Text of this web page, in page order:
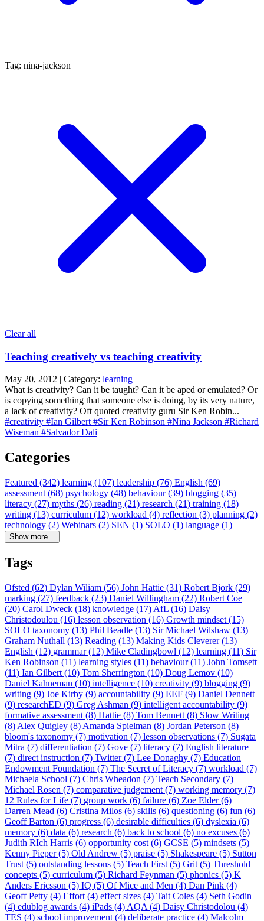
Tag: nina-jackson
Clear all
Teaching creatively vs teaching creativity
May 20, 2012 | Category: learning
What is creativity? Can it be taught? Can it be aped or emulated? Or
is copying something that someone else is doing, by its very nature,
a lack of creativity? Oft quoted creativity guru Sir Ken Robin...
#creativity #Ian Gilbert #Sir Ken Robinson #Nina Jackson #Richard
Wiseman #Salvador Dali
Categories
Featured (342) learning (107) leadership (76) English (69)
assessment (68) psychology (48) behaviour (39) blogging (35)
literacy (27) myths (26) reading (21) research (21) training (18)
writing (13) curriculum (12) workload (4) reflection (3) planning (2)
technology (2) Webinars (2) SEN (1) SOLO (1) language (1)
Show more...
Tags
Ofsted (62) Dylan Wiliam (56) John Hattie (31) Robert Bjork (29)
marking (27) feedback (23) Daniel Willingham (22) Robert Coe
(20) Carol Dweck (18) knowledge (17) AfL (16) Daisy
Christodoulou (16) lesson observation (16) Growth mindset (15)
SOLO taxonomy (13) Phil Beadle (13) Sir Michael Wilshaw (13)
Graham Nuthall (13) Reading (13) Making Kids Cleverer (13)
English (12) grammar (12) Mike Cladingbowl (12) learning (11) Sir
Ken Robinson (11) learning styles (11) behaviour (11) John Tomsett
(11) Ian Gilbert (10) Tom Sherrington (10) Doug Lemov (10)
Daniel Kahneman (10) intelligence (10) creativity (9) blogging (9)
writing (9) Joe Kirby (9) accountability (9) EEF (9) Daniel Dennett
(9) researchED (9) Greg Ashman (9) intelligent accountability (9)
formative assessment (8) Hattie (8) Tom Bennett (8) Slow Writing
(8) Alex Quigley (8) Amanda Spielman (8) Jordan Peterson (8)
bloom's taxonomy (7) motivation (7) lesson observations (7) Sugata
Mitra (7) differentiation (7) Gove (7) literacy (7) English literature
(7) direct instruction (7) Twitter (7) Lee Donaghy (7) Education
Endowment Foundation (7) The Secret of Literacy (7) workload (7)
Michaela School (7) Chris Wheadon (7) Teach Secondary (7)
Michael Rosen (7) comparative judgement (7) working memory (7)
12 Rules for Life (7) group work (6) failure (6) Zoe Elder (6)
Darren Mead (6) Cristina Milos (6) skills (6) questioning (6) fun (6)
Geoff Barton (6) progress (6) desirable difficulties (6) dyslexia (6)
memory (6) data (6) research (6) back to school (6) no excuses (6)
Judith RIch Harris (6) opportunity cost (6) GCSE (5) mindsets (5)
Kenny Pieper (5) Old Andrew (5) praise (5) Shakespeare (5) Sutton
Trust (5) outstanding lessons (5) Teach First (5) Grit (5) Threshold
concepts (5) curriculum (5) Richard Feynman (5) phonics (5) K
Anders Ericsson (5) IQ (5) Of Mice and Men (4) Dan Pink (4)
Geoff Petty (4) Effort (4) effect sizes (4) Tait Coles (4) Seth Godin
(4) edublog awards (4) iPads (4) AQA (4) Daisy Christodolou (4)
TES (4) school improvement (4) deliberate practice (4) Malcolm